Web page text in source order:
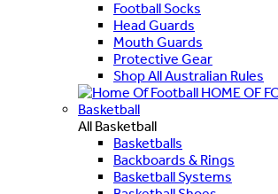
Football Socks
Head Guards
Mouth Guards
Protective Gear
Shop All Australian Rules
HOME OF
Basketball
All Basketball
Basketballs
Backboards & Rings
Basketball Systems